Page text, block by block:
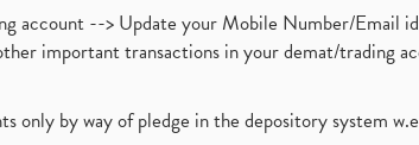
account --> Update your Mobile Number/
important transactions in your demat/trading
only by way of pledge in the depository system